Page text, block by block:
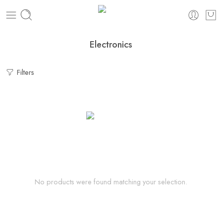
Electronics
Filters
No products were found matching your selection.